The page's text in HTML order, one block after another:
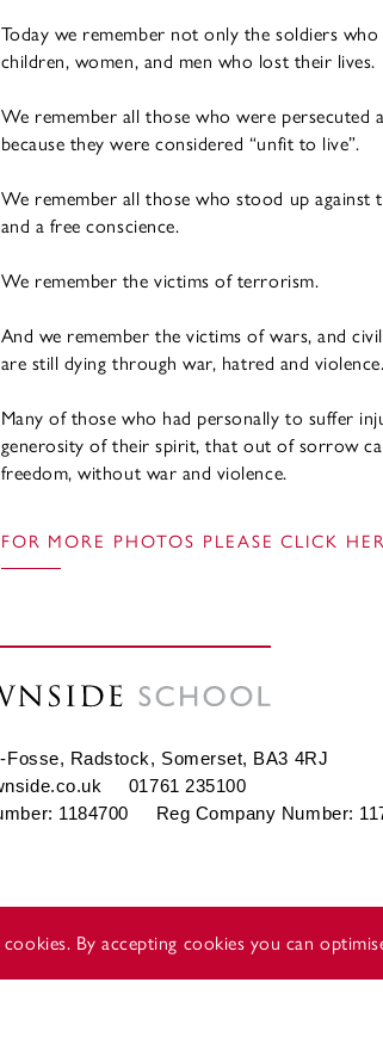
Today we remember not only the soldiers
children, women, and men who lost their lives.
We remember all those who were persecuted
because they were considered “unfit to live”.
We remember all those who stood up
and a free conscience.
We remember the victims of terrorism.
And we remember the victims of wars, and
are still dying through war, hatred and violence.
Many of those who had personally to suffer
generosity of their spirit, that out of sorrow
freedom, without war and violence.
FOR MORE PHOTOS PLEASE CLICK
Fosse, Radstock, Somerset, BA3 4RJ
01761 235100
1184700 Reg Company Number:
cookies. By accepting cookies you can